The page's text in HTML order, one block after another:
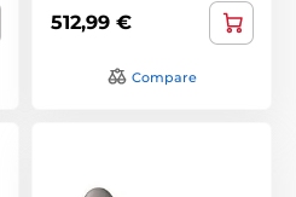
512,99 €
Compare